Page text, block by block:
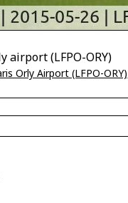
airport (LFPO-ORY)
Orly Airport (LFPO-ORY)